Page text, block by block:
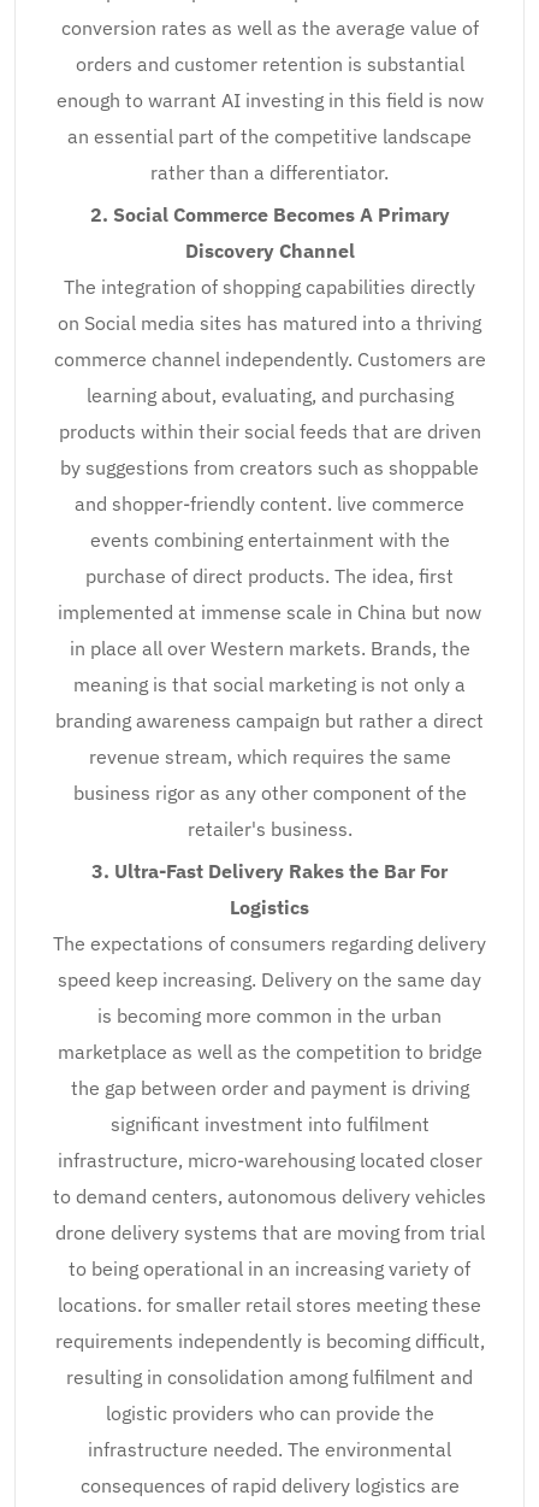
conversion rates as well as the average value of
orders and customer retention is substantial
enough to warrant AI investing in this field is now
an essential part of the competitive landscape
rather than a differentiator.
2. Social Commerce Becomes A Primary
Discovery Channel
The integration of shopping capabilities directly
on Social media sites has matured into a thriving
commerce channel independently. Customers are
learning about, evaluating, and purchasing
products within their social feeds that are driven
by suggestions from creators such as shoppable
and shopper-friendly content. live commerce
events combining entertainment with the
purchase of direct products. The idea, first
implemented at immense scale in China but now
in place all over Western markets. Brands, the
meaning is that social marketing is not only a
branding awareness campaign but rather a direct
revenue stream, which requires the same
business rigor as any other component of the
retailer's business.
3. Ultra-Fast Delivery Rakes the Bar For
Logistics
The expectations of consumers regarding delivery
speed keep increasing. Delivery on the same day
is becoming more common in the urban
marketplace as well as the competition to bridge
the gap between order and payment is driving
significant investment into fulfilment
infrastructure, micro-warehousing located closer
to demand centers, autonomous delivery vehicles
drone delivery systems that are moving from trial
to being operational in an increasing variety of
locations. for smaller retail stores meeting these
requirements independently is becoming difficult,
resulting in consolidation among fulfilment and
logistic providers who can provide the
infrastructure needed. The environmental
consequences of rapid delivery logistics are